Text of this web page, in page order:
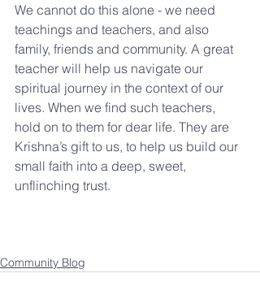
We cannot do this alone - we need
teachings and teachers, and also
family, friends and community. A great
teacher will help us navigate our
spiritual journey in the context of our
lives. When we find such teachers,
hold on to them for dear life. They are
Krishna’s gift to us, to help us build our
small faith into a deep, sweet,
unflinching trust.
Community Blog